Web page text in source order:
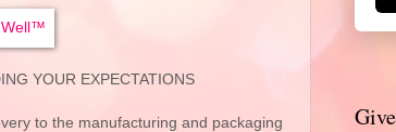
YOUR EXPECTATIONS
to the manufacturing and packaging